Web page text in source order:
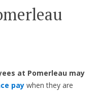
at Pomerleau may
pay when they are